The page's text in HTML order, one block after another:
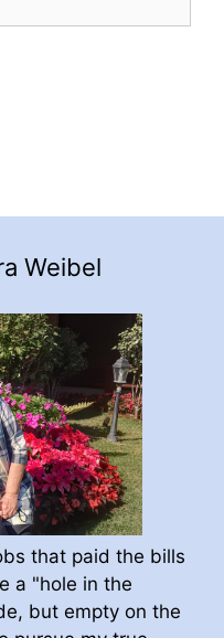
Weibel
that paid the bills
a "hole in the
but empty on the